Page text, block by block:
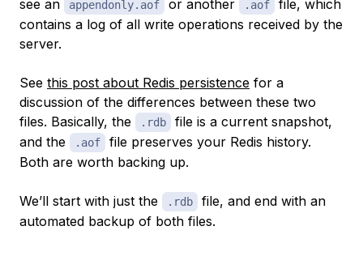
see an appendonly.aof or another .aof
file, which
contains a log of all write operations received by the
server.
See this post about Redis persistence for a
discussion of the differences between these two
files. Basically, the
.rdb
file is a current snapshot,
and the
.aof
file preserves your Redis history.
Both are worth backing up.
We’ll start with just the .rdb
file, and end with an
automated backup of both files.